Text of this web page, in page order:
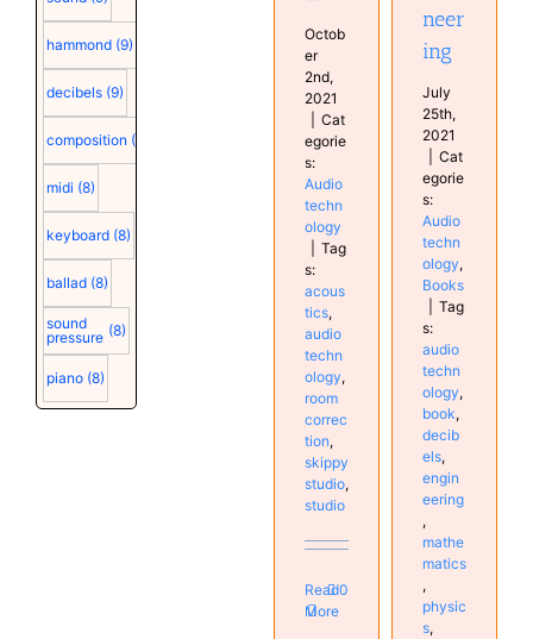
hammond (9)
decibels (9)
composition (9)
midi (8)
keyboard (8)
ballad (8)
sound
pressure (8)
piano (8)
Octob
er
2nd,
2021
Cat
egorie
s:
Audio
techn
ology
Tag
s:
acous
tics,
audio
techn
ology,
room
correc
tion,
skippy
studio,
studio
Read
More
0
neer
ing
July
25th,
2021
Cat
egorie
s:
Audio
techn
ology,
Books
Tag
s:
audio
techn
ology,
book,
decib
els,
engin
eering
,
mathe
matics
,
physic
s,